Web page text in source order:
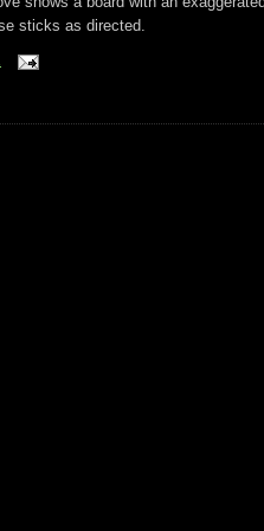
sticks as directed.